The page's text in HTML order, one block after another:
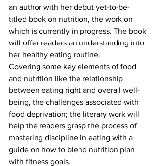
an author with her debut yet-to-be-
titled book on nutrition, the work on
which is currently in progress. The book
will offer readers an understanding into
her healthy eating routine.
Covering some key elements of food
and nutrition like the relationship
between eating right and overall well-
being, the challenges associated with
food deprivation; the literary work will
help the readers grasp the process of
mastering discipline in eating with a
guide on how to blend nutrition plan
with fitness goals.